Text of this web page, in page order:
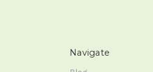
Navigate